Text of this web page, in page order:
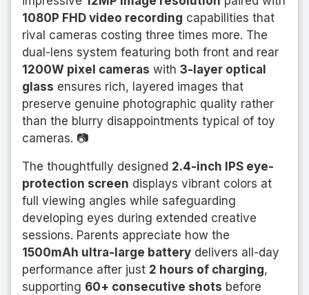
1080P FHD video recording capabilities that
rival cameras costing three times more. The
dual-lens system featuring both front and rear
1200W pixel cameras with 3-layer optical
glass ensures rich, layered images that
preserve genuine photographic quality rather
than the blurry disappointments typical of toy
cameras. 📷
The thoughtfully designed 2.4-inch IPS eye-
protection screen displays vibrant colors at
full viewing angles while safeguarding
developing eyes during extended creative
sessions. Parents appreciate how the
1500mAh ultra-large battery delivers all-day
performance after just 2 hours of charging,
supporting 60+ consecutive shots before